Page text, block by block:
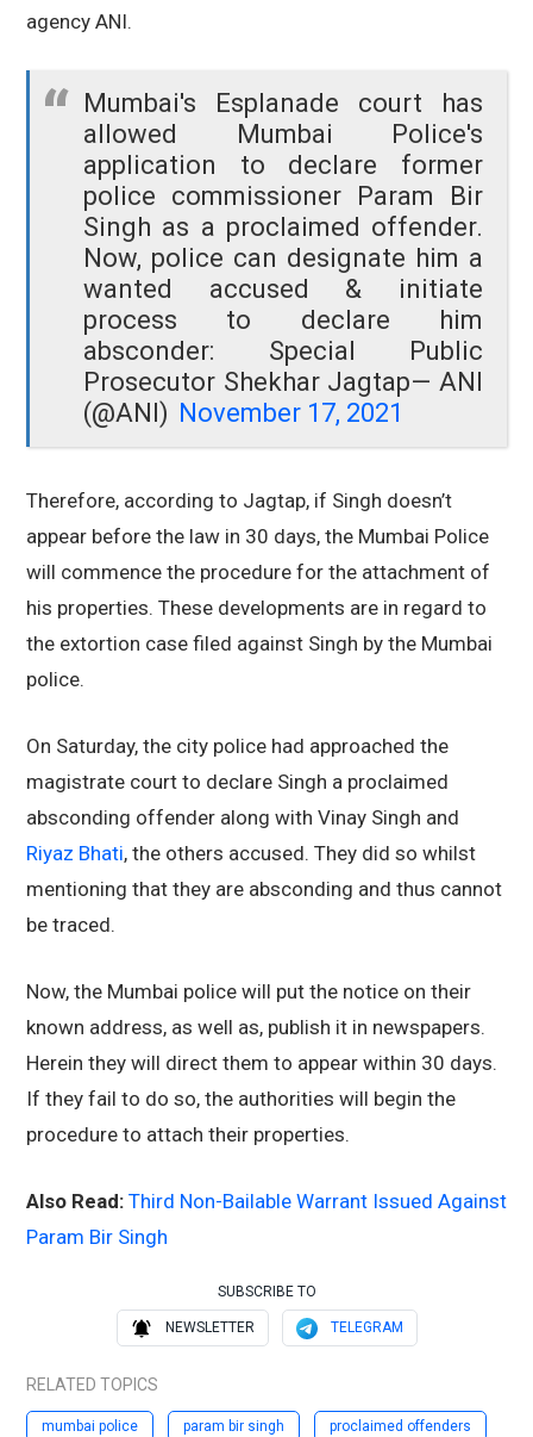
agency ANI.
Mumbai's Esplanade court has
allowed Mumbai Police's
application to declare former
police commissioner Param Bir
Singh as a proclaimed offender.
Now, police can designate him a
wanted accused & initiate
process to declare him
absconder: Special Public
Prosecutor Shekhar Jagtap— ANI
(@ANI) November 17, 2021
Therefore, according to Jagtap, if Singh doesn’t
appear before the law in 30 days, the Mumbai Police
will commence the procedure for the attachment of
his properties. These developments are in regard to
the extortion case filed against Singh by the Mumbai
police.
On Saturday, the city police had approached the
magistrate court to declare Singh a proclaimed
absconding offender along with Vinay Singh and
Riyaz Bhati, the others accused. They did so whilst
mentioning that they are absconding and thus cannot
be traced.
Now, the Mumbai police will put the notice on their
known address, as well as, publish it in newspapers.
Herein they will direct them to appear within 30 days.
If they fail to do so, the authorities will begin the
procedure to attach their properties.
Also Read: Third Non-Bailable Warrant Issued Against
Param Bir Singh
SUBSCRIBE TO
NEWSLETTER TELEGRAM
RELATED TOPICS
mumbai police param bir singh proclaimed offenders